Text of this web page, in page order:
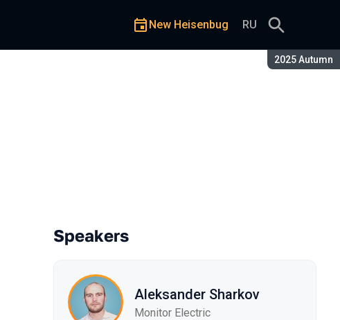
Season:
2025 Autumn
New Heisenbug RU
Speakers
Aleksander Sharkov
Monitor Electric